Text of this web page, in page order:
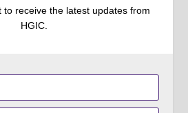
to receive the latest updates from
HGIC.